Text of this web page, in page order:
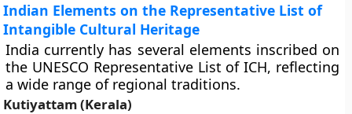
Indian Elements on the Representative List of
Intangible Cultural Heritage
India currently has several elements inscribed on
the UNESCO Representative List of ICH, reflecting
a wide range of regional traditions.
Kutiyattam (Kerala)